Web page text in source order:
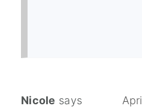
Nicole says